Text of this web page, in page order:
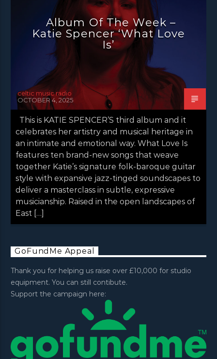
NEWS GLASGOW NEWS INVERCLYDE
NEWS VALE OF LEVEN
Album Of The Week –
Katie Spencer ‘What Love
Is’
celtic music radio
OCTOBER 4, 2025
This is KATIE SPENCER’S third album and it
celebrates her artistry and musical heritage in
an intimate and emotional way. What Love Is
features ten brand-new songs that weave
together Katie’s signature folk-baroque guitar
style with expansive jazz-tinged soundscapes to
deliver a masterclass in subtle, expressive
musicianship. Raised in the open landscapes of
East […]
GoFundMe Appeal
Thank you for helping us raise over £10,000 for studio
equipment. You can still contibute.
Support the campaign here: